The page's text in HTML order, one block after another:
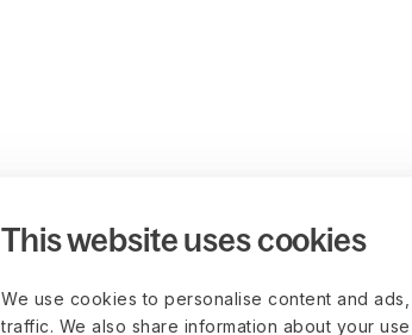
This website uses cookies
We use cookies to personalise content and
traffic. We also share information about your